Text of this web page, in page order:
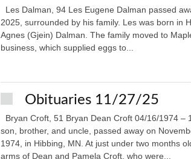
Les Dalman, 94 Les Eugene Dalman passed
2025, surrounded by his family. Les was born in
Agnes (Gjein) Dalman. The family moved to
business, which supplied eggs to...
Obituaries 11/27/25
Bryan Croft, 51 Bryan Dean Croft 04/16/1974 –
son, brother, and uncle, passed away on
1974, in Hibbing, MN. At just under two months
arms of Dean and Pamela Croft, who were...